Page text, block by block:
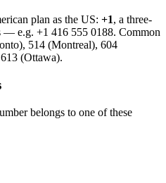
plan as the US: +1, a three-
— e.g. +1 416 555 0188. Common
514 (Montreal), 604
(Ottawa).
belongs to one of these